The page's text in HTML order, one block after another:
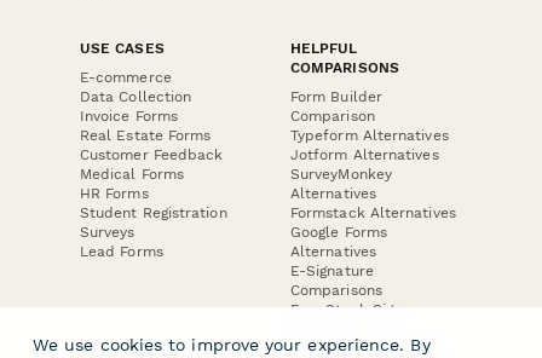
USE CASES
E-commerce
Data Collection
Invoice Forms
Real Estate Forms
Customer Feedback
Medical Forms
HR Forms
Student Registration
Surveys
Lead Forms
HELPFUL
COMPARISONS
Form Builder
Comparison
Typeform Alternatives
Jotform Alternatives
SurveyMonkey
Alternatives
Formstack Alternatives
Google Forms
Alternatives
E-Signature
Comparisons
FormStack Sign
DocuSign Alternative
We use cookies to improve your experience. By